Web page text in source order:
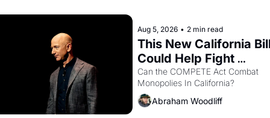
Aug 5, 2026 • 2 min read
This New California
Could Help Fight
Monopolies Like
Amazon and PG&E
Can the COMPETE Act Combat
Abraham Woodliff